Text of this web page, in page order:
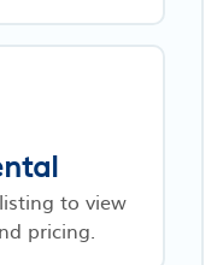
to view
pricing.